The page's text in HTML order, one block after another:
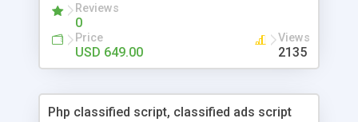
market.Reviews
0
Price
USD 649.00
Views
2135
Php classified script, classified ads script